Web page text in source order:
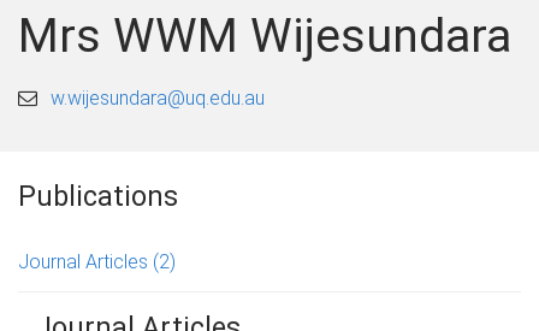
Mrs WWM Wijesundara
w.wijesundara@uq.edu.au
Publications
Journal Articles (2)